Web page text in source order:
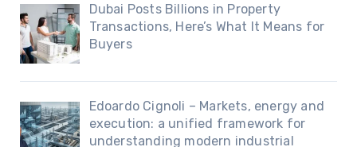
Dubai Posts Billions in Property
Transactions, Here’s What It Means for
Buyers
Edoardo Cignoli – Markets, energy and
execution: a unified framework for
understanding modern industrial